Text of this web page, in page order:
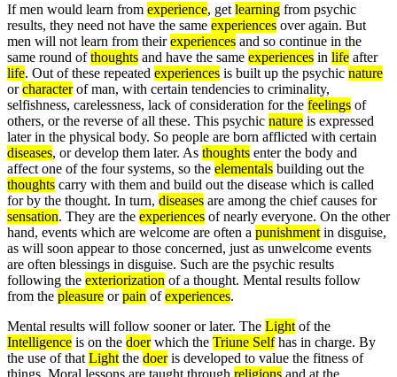
If men would learn from experience, get learning from psychic
results, they need not have the same experiences over again. But
men will not learn from theirexperiences and so continue in the
same round ofthoughts and have the same experiences in life after
life. Out of these repeated experiences is built up the psychic nature
orcharacterof man, with certain tendencies to criminality,
selfishness, carelessness, lack of consideration for the feelings of
others, or the reverse of all these. This psychic nature is expressed
later in the physical body. So people are born afflicted with certain
diseases, or develop them later. As thoughts enter the body and
affect one of the four systems, so the elementals building out the
thoughts carry with them and build out the disease which is called
for by the thought. In turn, diseases are among the chief causes for
sensation. They are the experiences of nearly everyone. On the other
hand, events which are welcome are often a punishment in disguise,
as will soon appear to those concerned, just as unwelcome events
are often blessings in disguise. Such are the psychic results
following the exteriorization of a thought. Mental results follow
from the pleasure orpain ofexperiences.
Mental results will follow sooner or later. The Light of the
Intelligence is on the doerwhich the Triune Selfhas in charge. By
the use of that Light the doeris developed to value the fitness of
things. Moral lessons are taught through religions and at the